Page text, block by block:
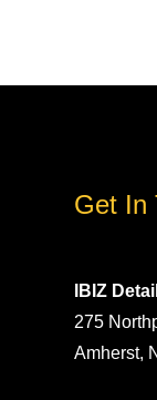
Get In
IBIZ
275
Amherst,